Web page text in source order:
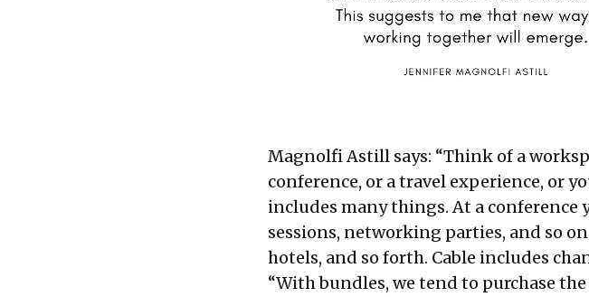
Magnolfi Astill says: “Think of a
conference, or a travel experience, or
includes many things. At a conference
sessions, networking parties, and so
hotels, and so forth. Cable includes
“With bundles, we tend to purchase